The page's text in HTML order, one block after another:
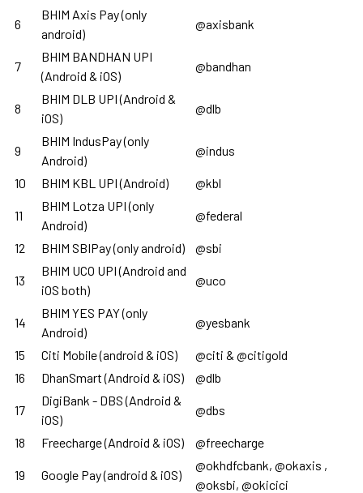
6
BHIM Axis Pay (only
android)
@axisbank
7
BHIM BANDHAN UPI
(Android & iOS)
@bandhan
8
BHIM DLB UPI (Android &
iOS)
@dlb
9
BHIM IndusPay (only
Android)
@indus
10 BHIM KBL UPI (Android) @kbl
11
BHIM Lotza UPI (only
Android)
@federal
12 BHIM SBIPay (only android) @sbi
13
BHIM UCO UPI (Android and
iOS both)
@uco
14
BHIM YES PAY (only
Android)
@yesbank
15 Citi Mobile (android & iOS)
@citi & @citigold
16
DhanSmart (Android & iOS) @dlb
17
DigiBank - DBS (Android &
iOS)
@dbs
18 Freecharge (Android & iOS) @freecharge
19 Google Pay (android & iOS)
@okhdfcbank, @okaxis ,
@oksbi, @okicici